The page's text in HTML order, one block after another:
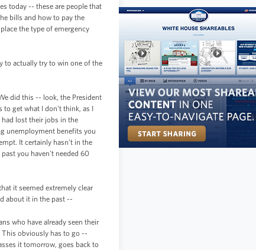
today -- these are people that
bills and how to pay the
the type of emergency
to actually try to win one of the
did this -- look, the President
to get what I don't think, as I
lost their jobs in the
unemployment benefits you
It certainly hasn’t in the
you haven't needed 60
it seemed extremely clear
about it in the past --
who have already seen their
obviously has to go --
it tomorrow, goes back to